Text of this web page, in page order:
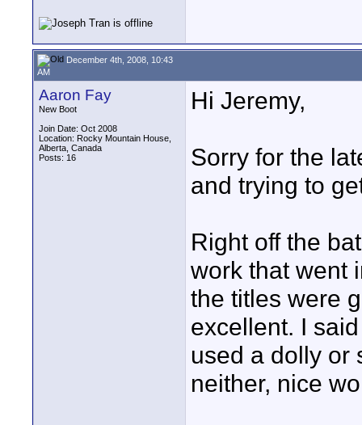
December 4th, 2008, 10:43
AM
Aaron Fay
New Boot
Join Date: Oct 2008
Location: Rocky Mountain House,
Alberta, Canada
Posts: 16
Hi Jeremy,
Sorry for the
and trying to
Right off the
work that went
the titles were
excellent. I
used a dolly or
neither, nice